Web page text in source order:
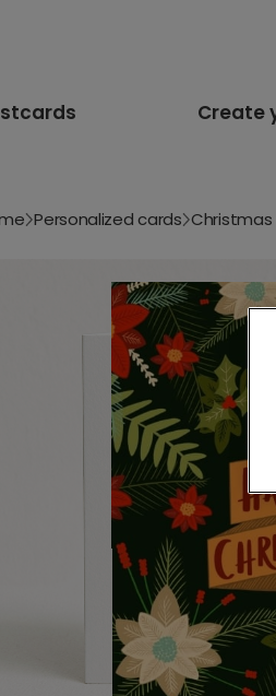
Create
Personalized cards Christmas